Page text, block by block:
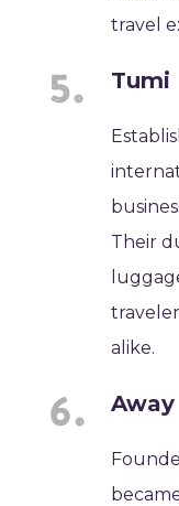
travel
Tumi
Their
alike.
Away